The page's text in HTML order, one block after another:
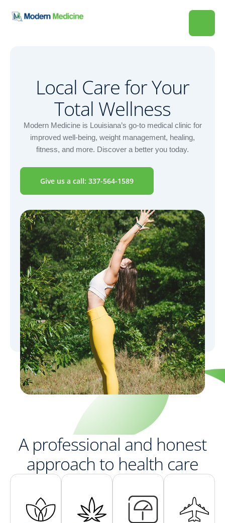
Local Care for Your
Total Wellness
Modern Medicine is Louisiana’s go-to medical clinic for
improved well-being, weight management, healing,
fitness, and more. Discover a better you today.
Give us a call: 337-564-1589
A professional and honest
approach to health care